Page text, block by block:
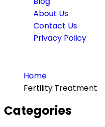
About Us
Contact Us
Privacy Policy
Home
Fertility Treatment
Categories